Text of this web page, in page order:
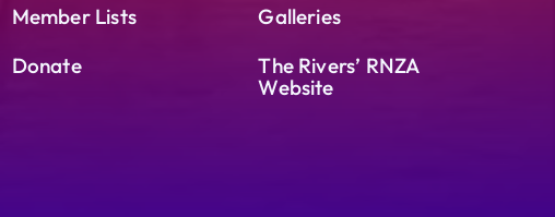
Member Lists
Donate
Galleries
The Rivers’ RNZA
Website